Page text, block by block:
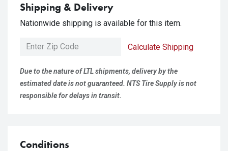
Shipping & Delivery
Nationwide shipping is available for this item.
Calculate Shipping
Due to the nature of LTL shipments, delivery by the
estimated date is not guaranteed. NTS Tire Supply is not
responsible for delays in transit.
Conditions